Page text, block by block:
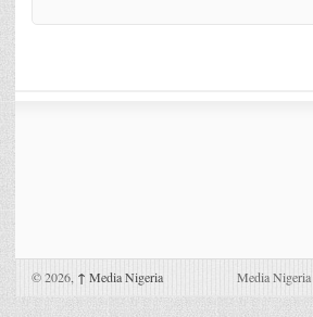
© 2026, ↑ Media Nigeria Media Nigeria